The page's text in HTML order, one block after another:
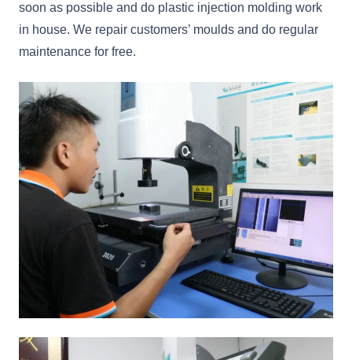
soon as possible and do plastic injection molding work
in house. We repair customers’ moulds and do regular
maintenance for free.